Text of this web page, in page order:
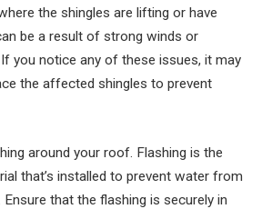
the shingles are lifting or have
be a result of strong winds or
you notice any of these issues, it may
the affected shingles to prevent
around your roof. Flashing is the
that’s installed to prevent water from
that the flashing is securely in